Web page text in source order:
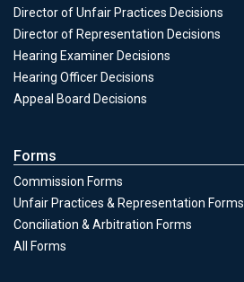
Director of Unfair Practices Decisions
Director of Representation Decisions
Hearing Examiner Decisions
Hearing Officer Decisions
Appeal Board Decisions
Forms
Commission Forms
Unfair Practices & Representation Forms
Conciliation & Arbitration Forms
All Forms